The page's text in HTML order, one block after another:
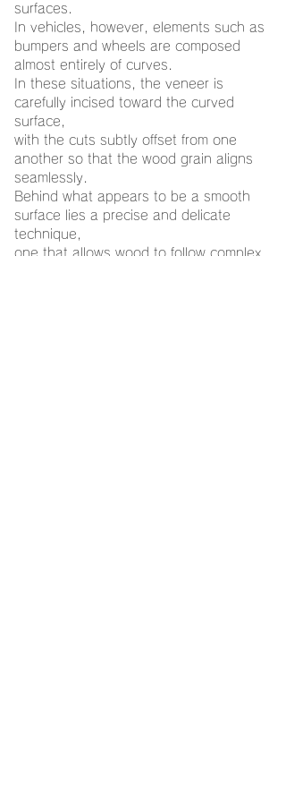
surfaces.
In vehicles, however, elements such as
bumpers and wheels are composed
almost entirely of curves.
In these situations, the veneer is
carefully incised toward the curved
surface,
with the cuts subtly offset from one
another so that the wood grain aligns
seamlessly.
Behind what appears to be a smooth
surface lies a precise and delicate
technique,
one that allows wood to follow complex